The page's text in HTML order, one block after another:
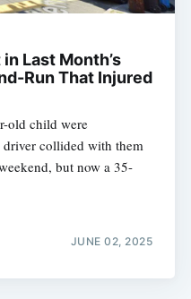
Last Month’s
Run That Injured
old child were
collided with them
but now a 35-
JUNE 02, 2025